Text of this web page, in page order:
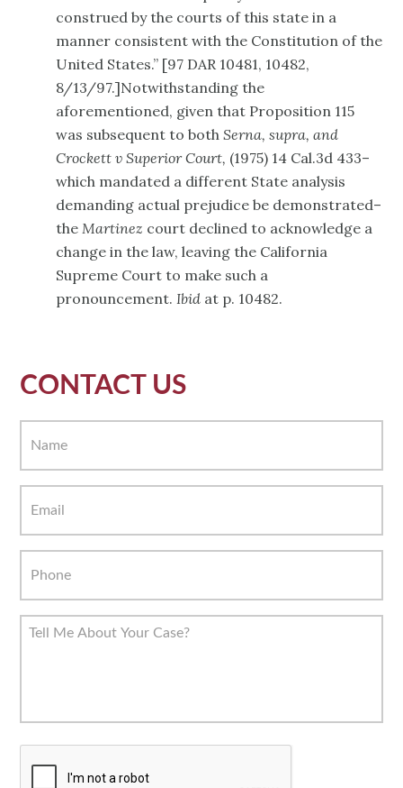
construed by the courts of this state in a
manner consistent with the Constitution of the
United States.” [97 DAR 10481, 10482,
8/13/97.]Notwithstanding the
aforementioned, given that Proposition 115
was subsequent to bothSerna, supra, and
Crockett v Superior Court, (1975) 14 Cal.3d 433–
which mandated a different State analysis
demanding actual prejudice be demonstrated–
theMartinez court declined to acknowledge a
change in the law, leaving the California
Supreme Court to make such a
pronouncement.Ibid at p. 10482.
CONTACT US